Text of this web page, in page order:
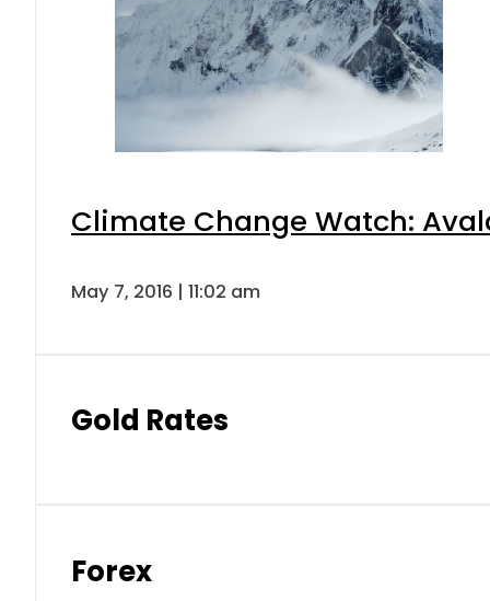
Climate Change Watch:
May 7, 2016 | 11:02 am
Gold Rates
Forex